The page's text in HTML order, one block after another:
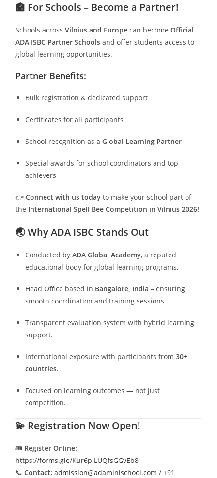
🏫 For Schools – Become a Partner!
Schools acrossVilnius and Europecan becomeOfficial
ADA ISBC Partner Schools and offer students access to
global learning opportunities.
Partner Benefits:
Bulk registration & dedicated support
Certificates for all participants
School recognition as aGlobal Learning Partner
Special awards for school coordinators and top
achievers
👉Connect with us today to make your school part of
the International Spell Bee Competition in Vilnius 2026!
🌏Why ADA ISBC Stands Out
Conducted byADA Global Academy, a reputed
educational body for global learning programs.
Head Office based in Bangalore, India – ensuring
smooth coordination and training sessions.
Transparent evaluation system with hybrid learning
support.
International exposure with participants from30+
countries.
Focused on learning outcomes — not just
competition.
💫 Registration Now Open!
🎟️ Register Online:
https://forms.gle/Kur6piLUQfsGGvEb8
📞Contact: admission@adaminischool.com / +91